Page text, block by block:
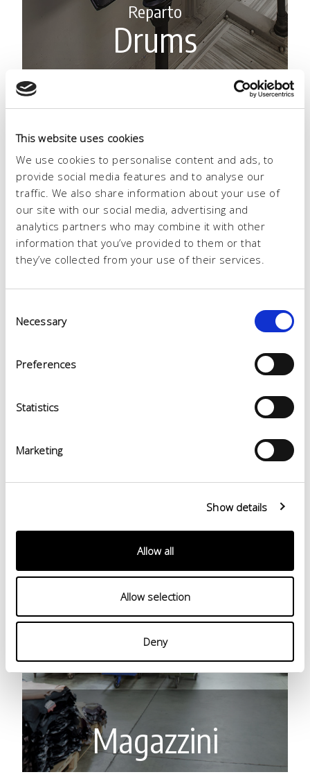
This website uses cookies
We use cookies to personalise content and ads, to
provide social media features and to analyse our
traffic. We also share information about your use of
our site with our social media, advertising and
analytics partners who may combine it with other
information that you’ve provided to them or that
they’ve collected from your use of their services.
Selection
Necessary
Preferences
Statistics
Marketing
Show details
Allow all
Allow selection
Deny
Reparto
Drums
Magazzini